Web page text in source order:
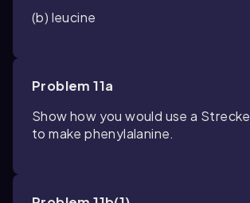
(b) leucine
Problem 11a
Show how you would use a
to make phenylalanine.